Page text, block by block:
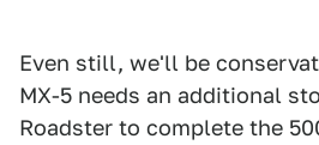
Even still, we'll be
MX-5 needs an additional
Roadster to complete the